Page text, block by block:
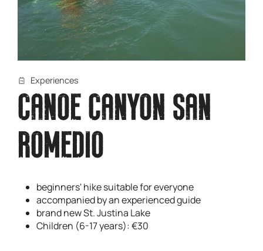
Experiences
CANOE CANYON SAN
ROMEDIO
beginners' hike suitable for everyone
accompanied by an experienced guide
brand new St. Justina Lake
Children (6-17 years): €30